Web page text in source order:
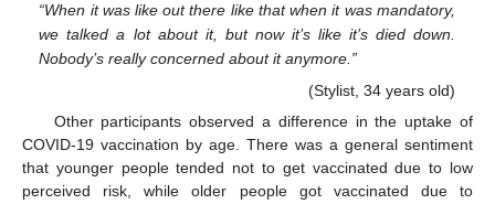
“When it was like out there like that when it was mandatory,
we talked a lot about it, but now it’s like it’s died down.
Nobody’s really concerned about it anymore.”
(Stylist, 34 years old)
Other participants observed a difference in the uptake of
COVID-19 vaccination by age. There was a general sentiment
that younger people tended not to get vaccinated due to low
perceived risk, while older people got vaccinated due to